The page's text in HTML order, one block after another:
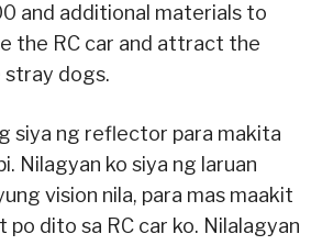
and additional materials to
the RC car and attract the
dogs.
siya ng reflector para makita
Nilagyan ko siya ng laruan
vision nila, para mas maakit
po dito sa RC car ko. Nilalagyan